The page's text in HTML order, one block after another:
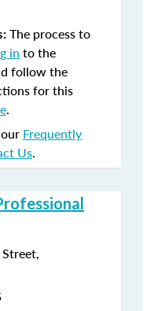
The process to
in to the
follow the
for this
.
Frequently
Us.